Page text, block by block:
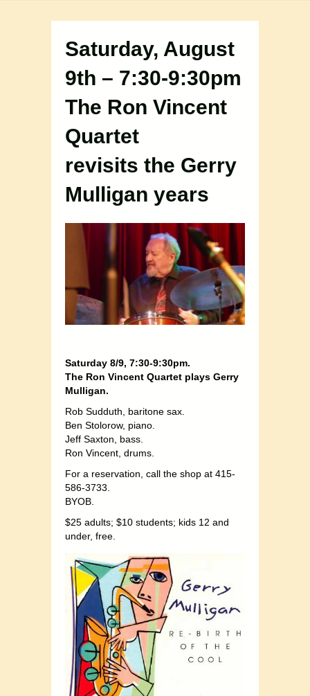
Saturday, August
9th – 7:30-9:30pm
The Ron Vincent
Quartet
revisits the Gerry
Mulligan years
Saturday 8/9, 7:30-9:30pm.
The Ron Vincent Quartet plays Gerry
Mulligan.
Rob Sudduth, baritone sax.
Ben Stolorow, piano.
Jeff Saxton, bass.
Ron Vincent, drums.
For a reservation, call the shop at 415-
586-3733.
BYOB.
$25 adults; $10 students; kids 12 and
under, free.